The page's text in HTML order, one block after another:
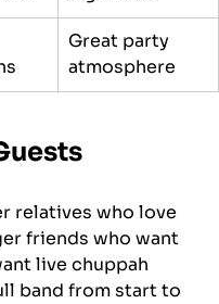
Great party
atmosphere
relatives who love
friends who want
live chuppah
band from start to